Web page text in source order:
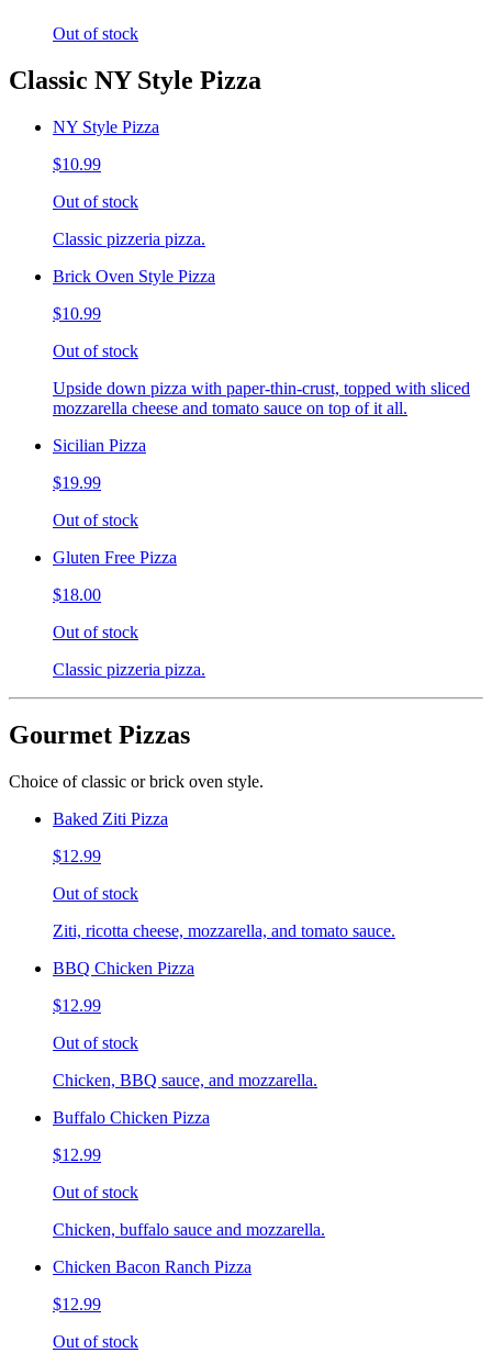
Out of stock
Classic NY Style Pizza
NY Style Pizza
$10.99
Out of stock
Classic pizzeria pizza.
Brick Oven Style Pizza
$10.99
Out of stock
Upside down pizza with paper-thin-crust, topped with sliced
mozzarella cheese and tomato sauce on top of it all.
Sicilian Pizza
$19.99
Out of stock
Gluten Free Pizza
$18.00
Out of stock
Classic pizzeria pizza.
Gourmet Pizzas
Choice of classic or brick oven style.
Baked Ziti Pizza
$12.99
Out of stock
Ziti, ricotta cheese, mozzarella, and tomato sauce.
BBQ Chicken Pizza
$12.99
Out of stock
Chicken, BBQ sauce, and mozzarella.
Buffalo Chicken Pizza
$12.99
Out of stock
Chicken, buffalo sauce and mozzarella.
Chicken Bacon Ranch Pizza
$12.99
Out of stock